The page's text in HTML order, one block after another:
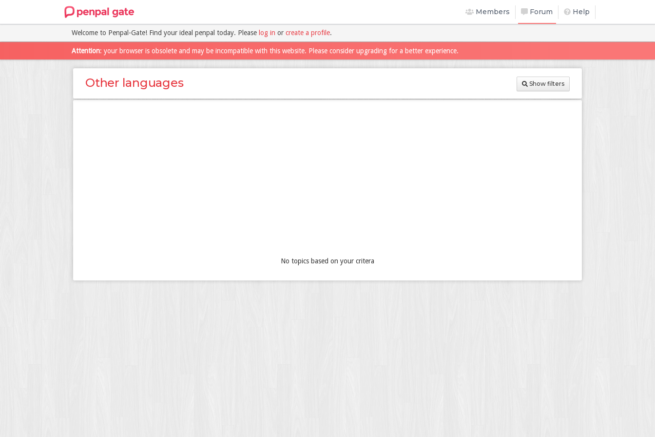
Members Forum Help
Welcome to Penpal-Gate! Find your ideal penpal today. Please log in or create a profile.
Attention: your browser is obsolete and may be incompatible with this website. Please consider upgrading for a better experience.
Other languages Show filters
No topics based on your critera